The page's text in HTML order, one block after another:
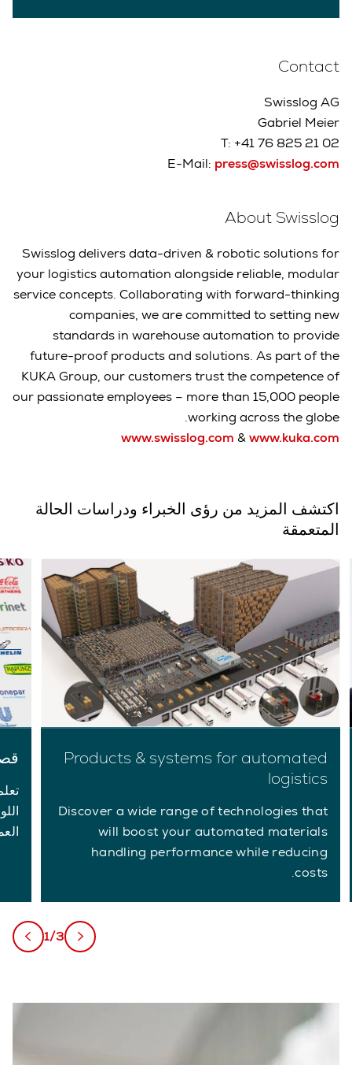
Contact
Swisslog AG
Gabriel Meier
T: +41 76 825 21 02
E-Mail: press@swisslog.com
About Swisslog
Swisslog delivers data-driven & robotic solutions for
your logistics automation alongside reliable, modular
service concepts. Collaborating with forward-thinking
companies, we are committed to setting new
standards in warehouse automation to provide
future-proof products and solutions. As part of the
KUKA Group, our customers trust the competence of
our passionate employees – more than 15,000 people
working across the globe.
www.swisslog.com &www.kuka.com
اكتشف المزيد من رؤى الخبراء ودراسات الحالة
المتعمقة
Products & systems for automated
logistics
Discover a wide range of technologies that
will boost your automated materials
handling performance while reducing
costs.
1/3